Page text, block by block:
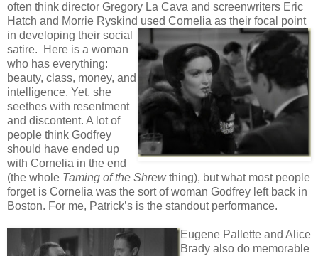
often think director Gregory La Cava and screenwriters Eric
Hatch and Morrie Ryskind used Cornelia as their focal point
in developing their social
satire. Here is a woman
who has everything:
beauty, class, money, and
intelligence. Yet, she
seethes with resentment
and discontent. A lot of
people think Godfrey
should have ended up
with Cornelia in the end
(the whole Taming of the Shrewthing), but what most people
forget is Cornelia was the sort of woman Godfrey left back in
Boston. For me, Patrick’s is the standout performance.
Eugene Pallette and Alice
Brady also do memorable